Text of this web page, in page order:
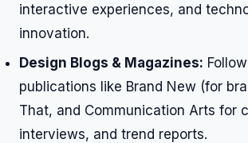
interactive experiences, and
innovation.
Design Blogs & Magazines:
publications like Brand New (for
That, and Communication Arts for
interviews, and trend reports.